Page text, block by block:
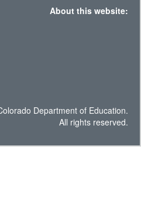
About this website:
Department of Education.
All rights reserved.